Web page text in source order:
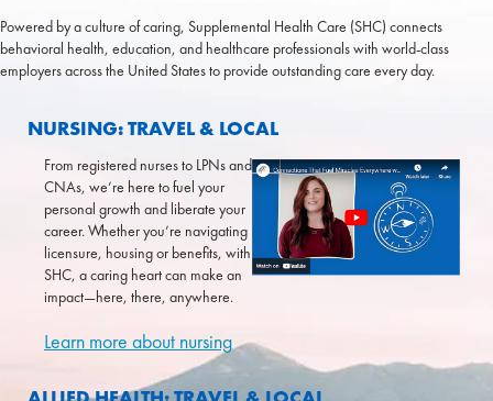
Powered by a culture of caring, Supplemental Health Care (SHC) connects
behavioral health, education, and healthcare professionals with world-class
employers across the United States to provide outstanding care every day.
COLLAPSE
NURSING: TRAVEL & LOCAL
From registered nurses to LPNs and
CNAs, we’re here to fuel your
personal growth and liberate your
career. Whether you’re navigating
licensure, housing or benefits, with
SHC, a caring heart can make an
impact—here, there, anywhere.
Learn more about nursing
EXPAND